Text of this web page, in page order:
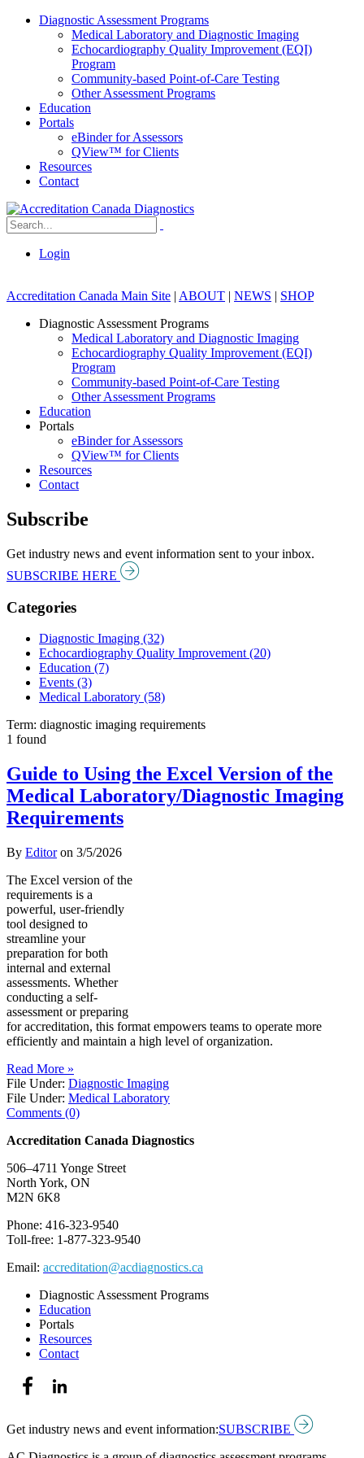
Diagnostic Assessment Programs
Medical Laboratory and Diagnostic Imaging
Echocardiography Quality Improvement (EQI)
Program
Community-based Point-of-Care Testing
Other Assessment Programs
Education
Portals
eBinder for Assessors
QView™ for Clients
Resources
Contact
Login
Accreditation Canada Main Site | ABOUT | NEWS | SHOP
Diagnostic Assessment Programs
Medical Laboratory and Diagnostic Imaging
Echocardiography Quality Improvement (EQI)
Program
Community-based Point-of-Care Testing
Other Assessment Programs
Education
Portals
eBinder for Assessors
QView™ for Clients
Resources
Contact
Subscribe
Get industry news and event information sent to your inbox.
SUBSCRIBE HERE
Categories
Diagnostic Imaging (32)
Echocardiography Quality Improvement (20)
Education (7)
Events (3)
Medical Laboratory (58)
Term: diagnostic imaging requirements
1 found
Guide to Using the Excel Version of the
Medical Laboratory/Diagnostic Imaging
Requirements
By Editoron 3/5/2026
The Excel version of the
requirements is a
powerful, user-friendly
tool designed to
streamline your
preparation for both
internal and external
assessments. Whether
conducting a self-
assessment or preparing
for accreditation, this format empowers teams to operate more
efficiently and maintain a high level of organization.
Read More »
File Under: Diagnostic Imaging
File Under: Medical Laboratory
Comments (0)
Accreditation Canada Diagnostics
506–4711 Yonge Street
North York, ON
M2N 6K8
Phone: 416-323-9540
Toll-free: 1-877-323-9540
Email: accreditation@acdiagnostics.ca
Diagnostic Assessment Programs
Education
Portals
Resources
Contact
Get industry news and event information:SUBSCRIBE